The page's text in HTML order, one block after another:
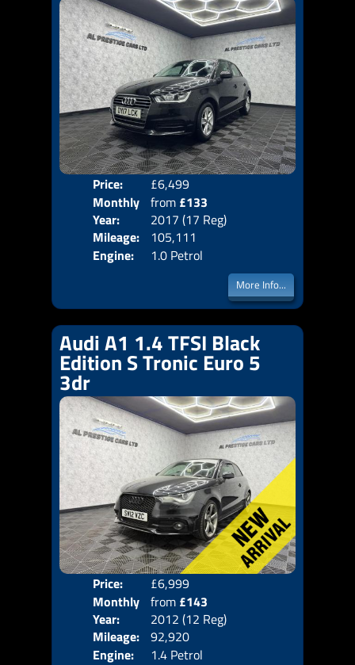
Price:
£6,499
Monthly
Price:
from £133
Year:
2017 (17 Reg)
Mileage:
105,111
Engine:
1.0 Petrol
More Info...
Audi A1 1.4 TFSI Black
Edition S Tronic Euro 5
3dr
Price:
£6,999
Monthly
Price:
from £143
Year:
2012 (12 Reg)
Mileage: 92,920
Engine:
1.4 Petrol